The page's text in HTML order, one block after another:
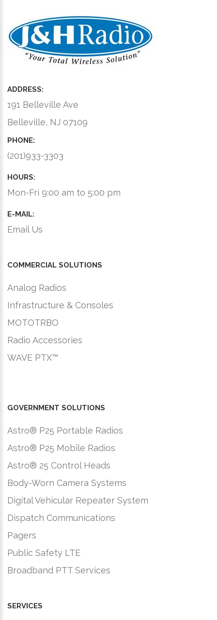
ADDRESS:
191 Belleville Ave
Belleville, NJ 07109
PHONE:
(201)933-3303
HOURS:
Mon-Fri 9:00 am to 5:00 pm
E-MAIL:
Email Us
COMMERCIAL SOLUTIONS
Analog Radios
Infrastructure & Consoles
MOTOTRBO
Radio Accessories
WAVE PTX™
GOVERNMENT SOLUTIONS
Astro® P25 Portable Radios
Astro® P25 Mobile Radios
Astro® 25 Control Heads
Body-Worn Camera Systems
Digital Vehicular Repeater System
Dispatch Communications
Pagers
Public Safety LTE
Broadband PTT Services
SERVICES